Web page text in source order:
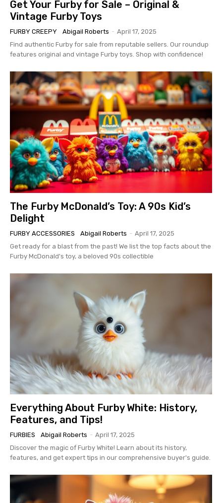
Get Your Furby for Sale – Original &
Vintage Furby Toys
FURBY CREEPY Abigail Roberts - April 17, 2025
Find authentic Furby for sale from reputable sellers. Our roundup
features original and vintage Furby toys. Shop with confidence!
The Furby McDonald’s Toy: A 90s Kid’s
Delight
FURBY ACCESSORIES Abigail Roberts - April 17, 2025
Get ready for a blast from the past! We list the top facts about the
Furby McDonald's toy, a beloved 90s collectible
Everything About Furby White: History,
Features, and Tips!
FURBIES Abigail Roberts - April 17, 2025
Discover the magic of Furby White! Learn about its history,
features, and get expert tips in our comprehensive buyer's guide.